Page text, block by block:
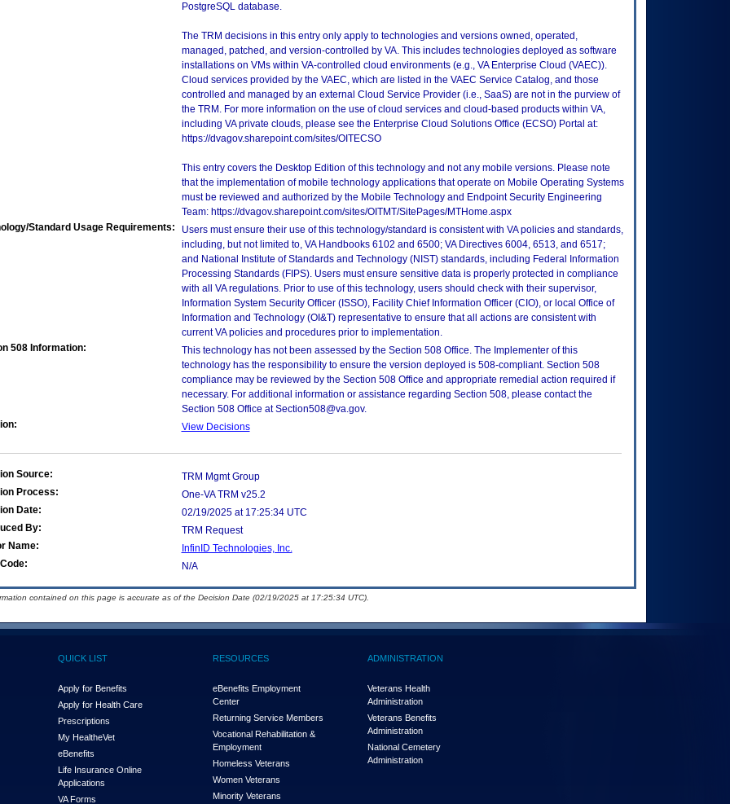
PostgreSQL database.
The TRM decisions in this entry only apply to technologies and versions owned, operated,
managed, patched, and version-controlled by VA. This includes technologies deployed as software
installations on VMs within VA-controlled cloud environments (e.g., VA Enterprise Cloud (VAEC)).
Cloud services provided by the VAEC, which are listed in the VAEC Service Catalog, and those
controlled and managed by an external Cloud Service Provider (i.e., SaaS) are not in the purview of
the TRM. For more information on the use of cloud services and cloud-based products within VA,
including VA private clouds, please see the Enterprise Cloud Solutions Office (ECSO) Portal at:
https://dvagov.sharepoint.com/sites/OITECSO
This entry covers the Desktop Edition of this technology and not any mobile versions. Please note
that the implementation of mobile technology applications that operate on Mobile Operating Systems
must be reviewed and authorized by the Mobile Technology and Endpoint Security Engineering
Team: https://dvagov.sharepoint.com/sites/OITMT/SitePages/MTHome.aspx
Standard Usage Requirements:
Users must ensure their use of this technology/standard is consistent with VA policies and standards,
including, but not limited to, VA Handbooks 6102 and 6500; VA Directives 6004, 6513, and 6517;
and National Institute of Standards and Technology (NIST) standards, including Federal Information
Processing Standards (FIPS). Users must ensure sensitive data is properly protected in compliance
with all VA regulations. Prior to use of this technology, users should check with their supervisor,
Information System Security Officer (ISSO), Facility Chief Information Officer (CIO), or local Office of
Information and Technology (OI&T) representative to ensure that all actions are consistent with
current VA policies and procedures prior to implementation.
508 Information:
This technology has not been assessed by the Section 508 Office. The Implementer of this
technology has the responsibility to ensure the version deployed is 508-compliant. Section 508
compliance may be reviewed by the Section 508 Office and appropriate remedial action required if
necessary. For additional information or assistance regarding Section 508, please contact the
Section 508 Office at Section508@va.gov.
View Decisions
Source:
TRM Mgmt Group
Process:
One-VA TRM v25.2
Date:
02/19/2025 at 17:25:34 UTC
By:
TRM Request
Name:
InfinID Technologies, Inc.
N/A
contained on this page is accurate as of the Decision Date (02/19/2025 at 17:25:34 UTC).
QUICK LIST
Apply for Benefits
Apply for Health Care
Prescriptions
My HealtheVet
eBenefits
Life Insurance Online
Applications
VA Forms
RESOURCES
eBenefits Employment
Center
Returning Service Members
Vocational Rehabilitation &
Employment
Homeless Veterans
Women Veterans
Minority Veterans
ADMINISTRATION
Veterans Health
Administration
Veterans Benefits
Administration
National Cemetery
Administration